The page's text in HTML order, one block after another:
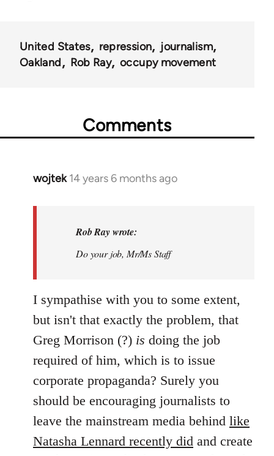
United States repression
journalism
Oakland
Rob Ray occupy movement
Comments
wojtek 14 years 6 months ago
In
libcom.org
Rob Ray wrote:
Do your job, Mr/Ms Staff
I sympathise with you to some extent,
but isn't that exactly the problem, that
Greg Morrison (?) is doing the job
required of him, which is to issue
corporate propaganda? Surely you
should be encouraging journalists to
leave the mainstream media behind like
Natasha Lennard recently did and create